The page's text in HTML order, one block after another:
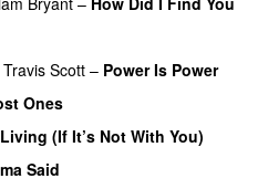
Travis Scott – Power Is Power
Ones
(If It’s Not With You)
Said